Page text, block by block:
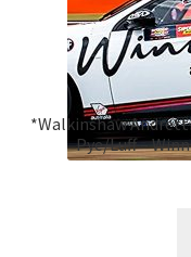
*Walkinshaw
Pye/Luff –